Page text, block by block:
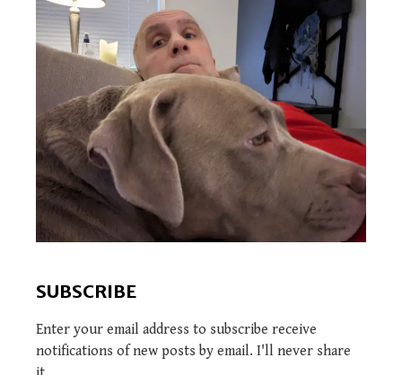
SUBSCRIBE
Enter your email address to subscribe receive
notifications of new posts by email. I'll never share